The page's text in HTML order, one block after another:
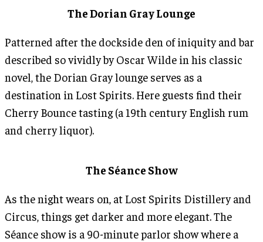
The Dorian Gray Lounge
Patterned after the dockside den of iniquity and bar
described so vividly by Oscar Wilde in his classic
novel, the Dorian Gray lounge serves as a
destination in Lost Spirits. Here guests find their
Cherry Bounce tasting (a 19th century English rum
and cherry liquor).
The Séance Show
As the night wears on, at Lost Spirits Distillery and
Circus, things get darker and more elegant. The
Séance show is a 90-minute parlor show where a